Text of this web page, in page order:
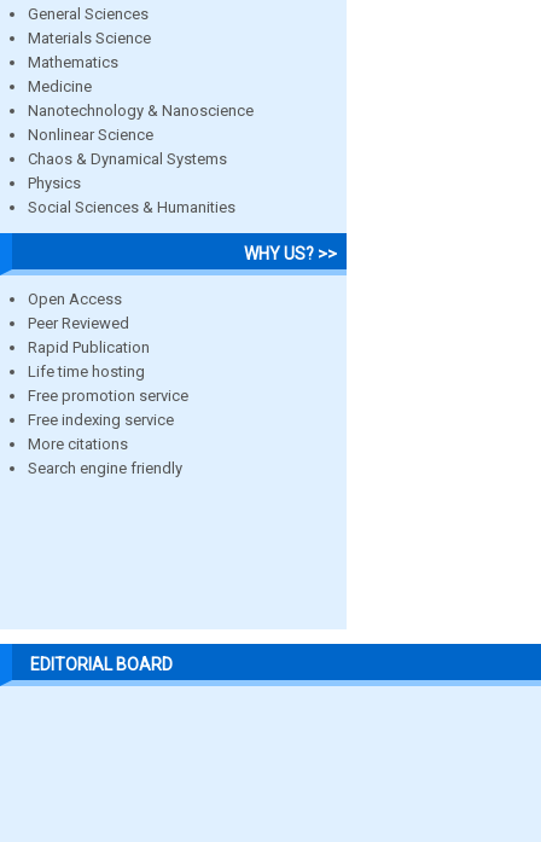
General Sciences
Materials Science
Mathematics
Medicine
Nanotechnology & Nanoscience
Nonlinear Science
Chaos & Dynamical Systems
Physics
Social Sciences & Humanities
WHY US? >>
Open Access
Peer Reviewed
Rapid Publication
Life time hosting
Free promotion service
Free indexing service
More citations
Search engine friendly
EDITORIAL BOARD